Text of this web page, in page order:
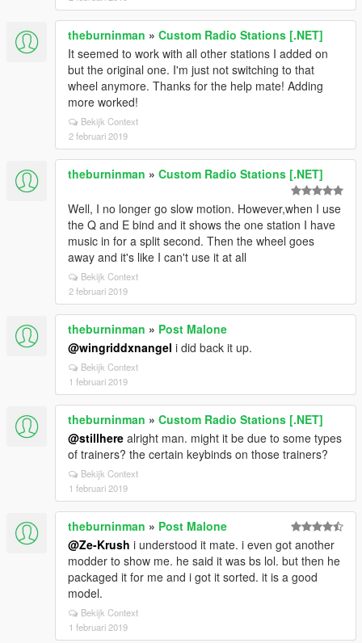
theburninman » Custom Radio Stations [.NET]
It seemed to work with all other stations I added on
but the original one. I'm just not switching to that
wheel anymore. Thanks for the help mate! Adding
more worked!
Bekijk Context
2 februari 2019
theburninman » Custom Radio Stations [.NET]
Well, I no longer go slow motion. However,when I use
the Q and E bind and it shows the one station I have
music in for a split second. Then the wheel goes
away and it's like I can't use it at all
Bekijk Context
2 februari 2019
theburninman » Post Malone
@wingriddxnangel i did back it up.
Bekijk Context
1 februari 2019
theburninman » Custom Radio Stations [.NET]
@stillhere alright man. might it be due to some types
of trainers? the certain keybinds on those trainers?
Bekijk Context
1 februari 2019
theburninman » Post Malone
@Ze-Krush i understood it mate. i even got another
modder to show me. he said it was bs lol. but then he
packaged it for me and i got it sorted. it is a good
model.
Bekijk Context
1 februari 2019